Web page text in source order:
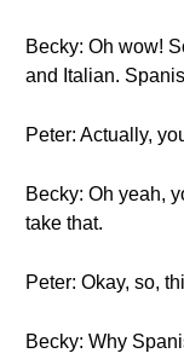
Becky: Oh wow!
and Italian.
Peter: Actually,
Becky: Oh yeah,
take that.
Peter: Okay, so,
Becky: Why